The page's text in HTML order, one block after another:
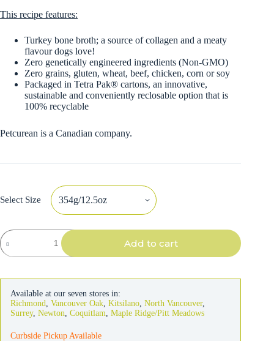
This recipe features:
Turkey bone broth; a source of collagen and a meaty
flavour dogs love!
Zero genetically engineered ingredients (Non-GMO)
Zero grains, gluten, wheat, beef, chicken, corn or soy
Packaged in Tetra Pak® cartons, an innovative,
sustainable and conveniently reclosable option that is
100% recyclable
Petcurean is a Canadian company.
Select Size
NOW
Fresh
Dog
quantity
Add to cart
Available at our seven stores in:
Richmond Vancouver Oak Kitsilano North Vancouver,
Surrey, Newton Coquitlam Maple Ridge/Pitt Meadows
Curbside Pickup Available